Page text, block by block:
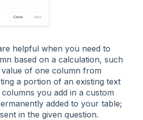
helpful when you need to
based on a calculation, such
of one column from
a portion of an existing text
you add in a custom
added to your table;
in the given question.